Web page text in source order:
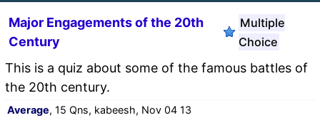
Major Engagements of the 20th
Century
Multiple
Choice
This is a quiz about some of the famous battles of
the 20th century.
Average, 15 Qns, kabeesh, Nov 04 13